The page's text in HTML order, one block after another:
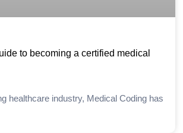
to becoming a certified medical
healthcare industry, Medical Coding has